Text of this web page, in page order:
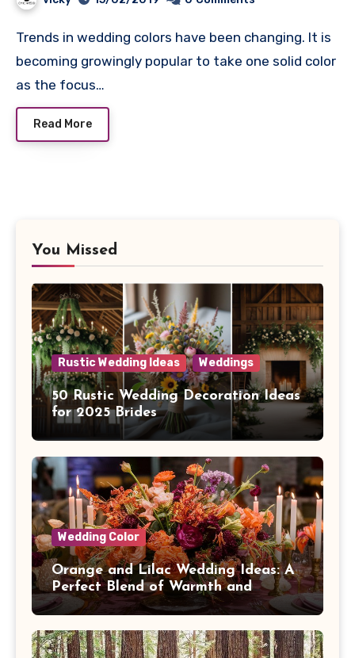
Trends in wedding colors have been changing. It is
becoming growingly popular to take one solid color
as the focus…
Read More
You Missed
Rustic Wedding Ideas Weddings
50 Rustic Wedding Decoration Ideas
for 2025 Brides
Wedding Color
Orange and Lilac Wedding Ideas: A
Perfect Blend of Warmth and
Elegance